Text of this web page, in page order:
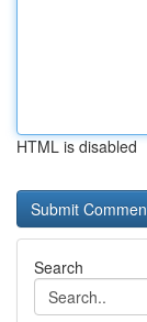
HTML is disabled
Search